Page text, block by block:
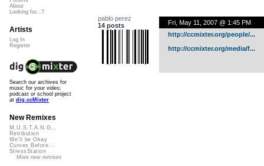
pablo perez
14 posts
Fri, May 11, 2007 @ 1:45 PM
http://ccmixter.org/people/...
http://ccmixter.org/media/f...
About
Looking for...?
Artists
Log In
Register
Search our archives for
music for your video,
podcast or school project
at dig.ccMixter
New Remixes
M.U.S.T.A.N.G...
Retribution
We'll be Okay
Curves Before...
StressStation
More new remixes